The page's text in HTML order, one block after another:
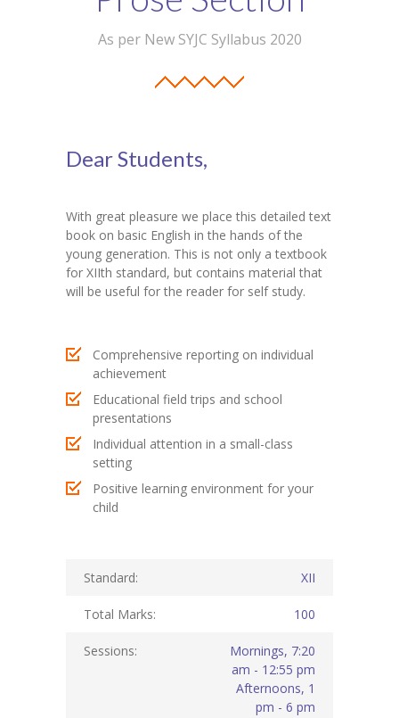
-- Subject Combination
---- FYJC Studies
---- SYJC Studies
-- Happy Birthday
-- Testimonial
KES Alumni
Vigyasa
-- Vigyasa 2025
Contact Us
As per New SYJC Syllabus 2020
Dear Students,
With great pleasure we place this detailed text
book on basic English in the hands of the
young generation. This is not only a textbook
for XIIth standard, but contains material that
will be useful for the reader for self study.
Comprehensive reporting on individual
achievement
Educational field trips and school
presentations
Individual attention in a small-class
setting
Positive learning environment for your
child
Standard: XII
Total Marks: 100
Sessions:
Mornings, 7:20
am - 12:55 pm
Afternoons, 1
pm - 6 pm